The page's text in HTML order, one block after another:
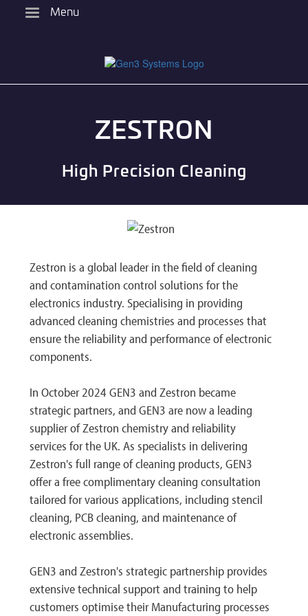
Menu
ZESTRON
High Precision Cleaning
Zestron is a global leader in the field of cleaning
and contamination control solutions for the
electronics industry. Specialising in providing
advanced cleaning chemistries and processes that
ensure the reliability and performance of electronic
components.
In October 2024 GEN3 and Zestron became
strategic partners, and GEN3 are now a leading
supplier of Zestron chemistry and reliability
services for the UK. As specialists in delivering
Zestron's full range of cleaning products, GEN3
offer a free complimentary cleaning consultation
tailored for various applications, including stencil
cleaning, PCB cleaning, and maintenance of
electronic assemblies.
GEN3 and Zestron's strategic partnership provides
extensive technical support and training to help
customers optimise their Manufacturing processes